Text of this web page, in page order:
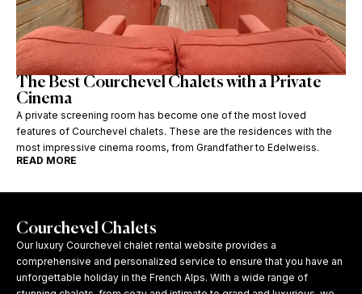
The Best Courchevel Chalets with a Private
Cinema
A private screening room has become one of the most loved
features of Courchevel chalets. These are the residences with the
most impressive cinema rooms, from Grandfather to Edelweiss.
READ MORE
Courchevel Chalets
Our luxury Courchevel chalet rental website provides a
comprehensive and personalized service to ensure that you have an
unforgettable holiday in the French Alps. With a wide range of